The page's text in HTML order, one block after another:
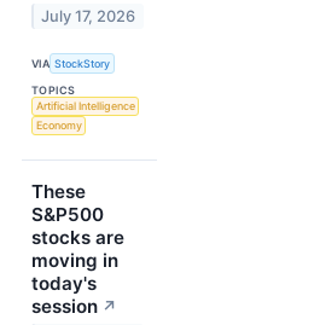
July 17, 2026
VIA StockStory
TOPICS
Artificial Intelligence
Economy
These
S&P500
stocks are
moving in
today's
session ↗